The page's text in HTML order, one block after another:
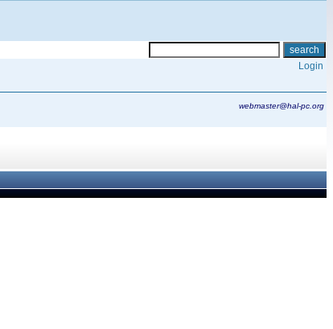
Login
webmaster@hal-pc.org